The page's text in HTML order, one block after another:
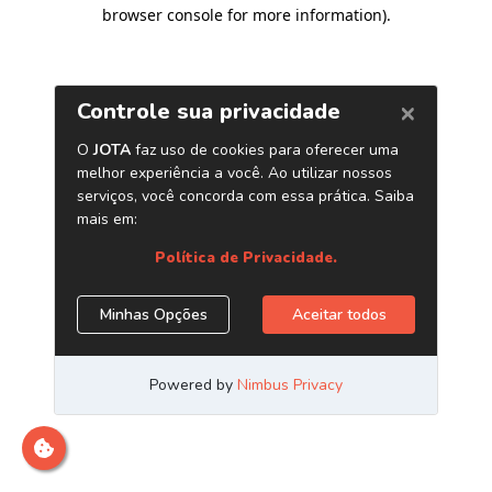
browser console for more information).